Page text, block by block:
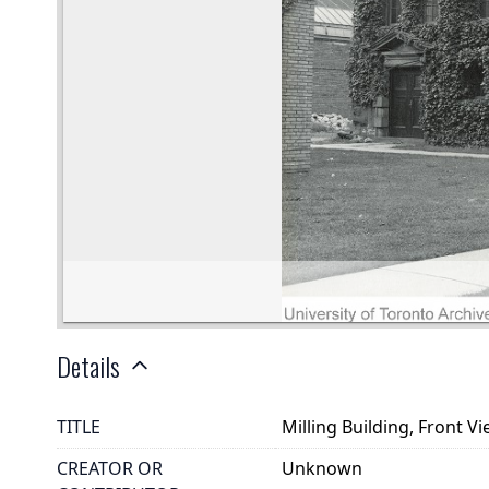
Details
TITLE
Milling Building, Front
CREATOR OR
Unknown